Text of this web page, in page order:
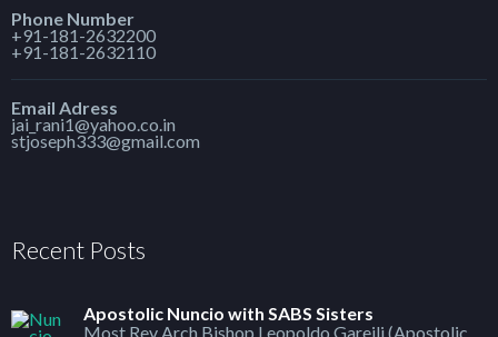
Phone Number
+91-181-2632200
+91-181-2632110
Email Adress
jai_rani1@yahoo.co.in
stjoseph333@gmail.com
Recent Posts
Apostolic Nuncio with SABS Sisters
Most Rev Arch Bishop Leopoldo Gareili (Apostolic